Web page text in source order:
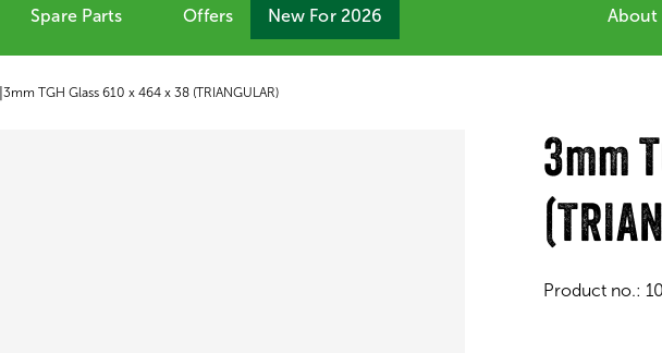
Spare Parts Offers New For 2026 About
3mm TGH Glass 610 x 464 x 38 (TRIANGULAR)
3mm
Product no.: